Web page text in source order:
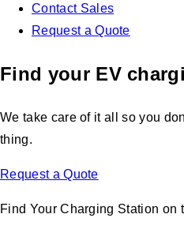
Contact Sales
Request a Quote
Find your EV
We take care of it all so you
thing.
Request a Quote
Find Your Charging Station on